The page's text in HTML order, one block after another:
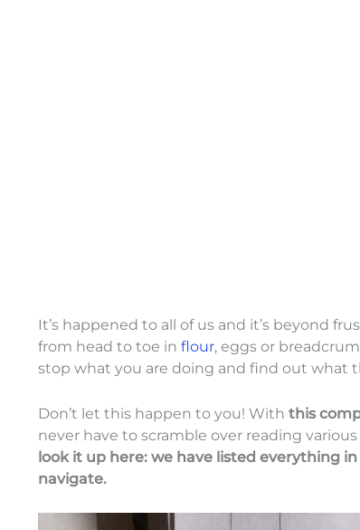
It’s happened to all of us and it’s beyond
from head to toe in flour, eggs or
stop what you are doing and find out what
Don’t let this happen to you! With this
never have to scramble over reading
look it up here: we have listed everything
navigate.